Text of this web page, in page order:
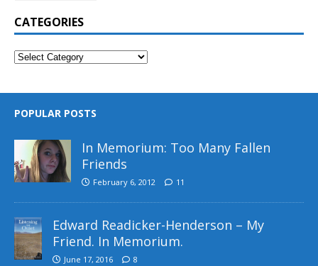
CATEGORIES
POPULAR POSTS
In Memorium: Too Many Fallen
Friends
February 6, 2012 11
Edward Readicker-Henderson – My
Friend. In Memorium.
June 17, 2016 8